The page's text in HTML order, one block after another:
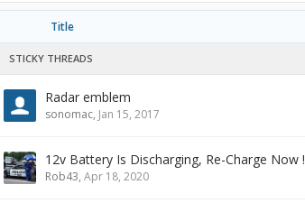
Title
STICKY THREADS
Radar emblem
sonomac, Jan 15, 2017
12v Battery Is Discharging, Re-Charge Now !
Rob43, Apr 18, 2020